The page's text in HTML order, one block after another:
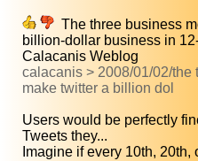
The three business
billion-dollar business in
Calacanis Weblog
calacanis > 2008/01/02/the
make twitter a billion dol
Users would be perfectly
Tweets they...
Imagine if every 10th,